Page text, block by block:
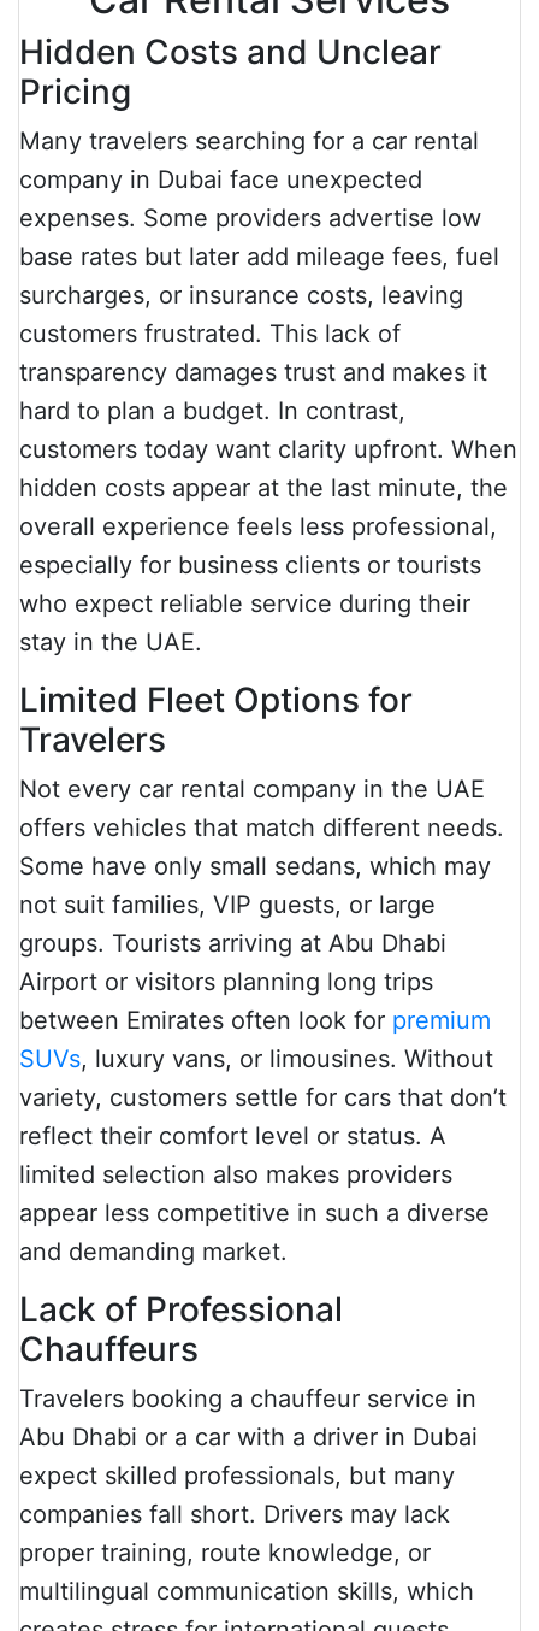
Hidden Costs and Unclear
Pricing
Many travelers searching for a car rental
company in Dubai face unexpected
expenses. Some providers advertise low
base rates but later add mileage fees, fuel
surcharges, or insurance costs, leaving
customers frustrated. This lack of
transparency damages trust and makes it
hard to plan a budget. In contrast,
customers today want clarity upfront. When
hidden costs appear at the last minute, the
overall experience feels less professional,
especially for business clients or tourists
who expect reliable service during their
stay in the UAE.
Limited Fleet Options for
Travelers
Not every car rental company in the UAE
offers vehicles that match different needs.
Some have only small sedans, which may
not suit families, VIP guests, or large
groups. Tourists arriving at Abu Dhabi
Airport or visitors planning long trips
between Emirates often look for premium
SUVs, luxury vans, or limousines. Without
variety, customers settle for cars that don’t
reflect their comfort level or status. A
limited selection also makes providers
appear less competitive in such a diverse
and demanding market.
Lack of Professional
Chauffeurs
Travelers booking a chauffeur service in
Abu Dhabi or a car with a driver in Dubai
expect skilled professionals, but many
companies fall short. Drivers may lack
proper training, route knowledge, or
multilingual communication skills, which